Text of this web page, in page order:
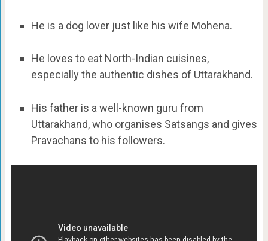
He is a dog lover just like his wife Mohena.
He loves to eat North-Indian cuisines,
especially the authentic dishes of Uttarakhand.
His father is a well-known guru from
Uttarakhand, who organises Satsangs and gives
Pravachans to his followers.